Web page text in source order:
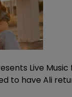
Live
to have Ali